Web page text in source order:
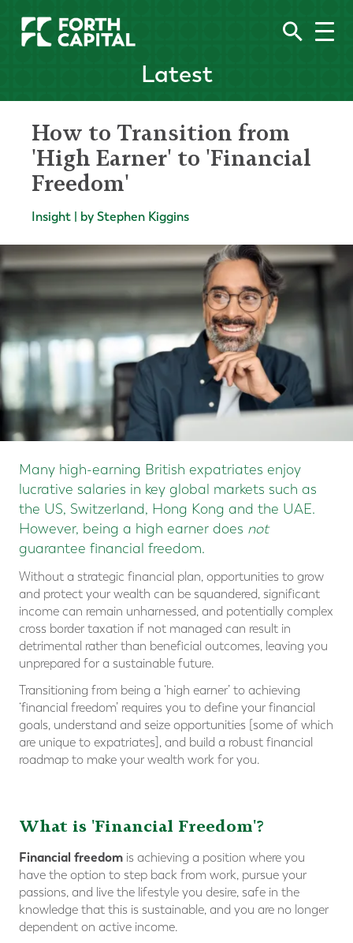
Latest
How to Transition from
'High Earner' to 'Financial
Freedom'
Insight | by Stephen Kiggins
Many high-earning British expatriates enjoy
lucrative salaries in key global markets such as
the US, Switzerland, Hong Kong and the UAE.
However, being a high earner does not
guarantee financial freedom.
Without a strategic financial plan, opportunities to grow
and protect your wealth can be squandered, significant
income can remain unharnessed, and potentially complex
cross border taxation if not managed can result in
detrimental rather than beneficial outcomes, leaving you
unprepared for a sustainable future.
Transitioning from being a ‘high earner’ to achieving
‘financial freedom’ requires you to define your financial
goals, understand and seize opportunities [some of which
are unique to expatriates], and build a robust financial
roadmap to make your wealth work for you.
What is 'Financial Freedom'?
Financial freedom is achieving a position where you
have the option to step back from work, pursue your
passions, and live the lifestyle you desire, safe in the
knowledge that this is sustainable, and you are no longer
dependent on active income.